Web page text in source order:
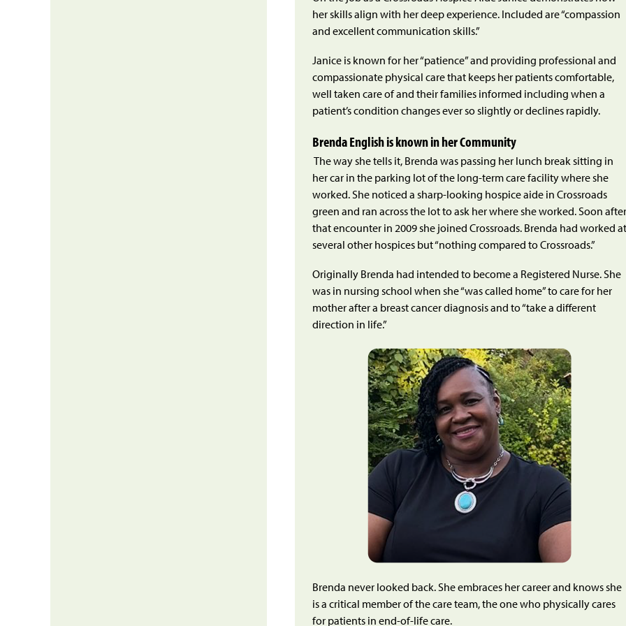
her skills align with her deep experience. Included are “compassion
and excellent communication skills.”
Janice is known for her “patience” and providing professional and
compassionate physical care that keeps her patients comfortable,
well taken care of and their families informed including when a
patient’s condition changes ever so slightly or declines rapidly.
Brenda English is known in her Community
The way she tells it, Brenda was passing her lunch break sitting in
her car in the parking lot of the long-term care facility where she
worked. She noticed a sharp-looking hospice aide in Crossroads
green and ran across the lot to ask her where she worked. Soon after
that encounter in 2009 she joined Crossroads. Brenda had worked at
several other hospices but “nothing compared to Crossroads.”
Originally Brenda had intended to become a Registered Nurse. She
was in nursing school when she “was called home” to care for her
mother after a breast cancer diagnosis and to “take a different
direction in life.”
Brenda never looked back. She embraces her career and knows she
is a critical member of the care team, the one who physically cares
for patients in end-of-life care.